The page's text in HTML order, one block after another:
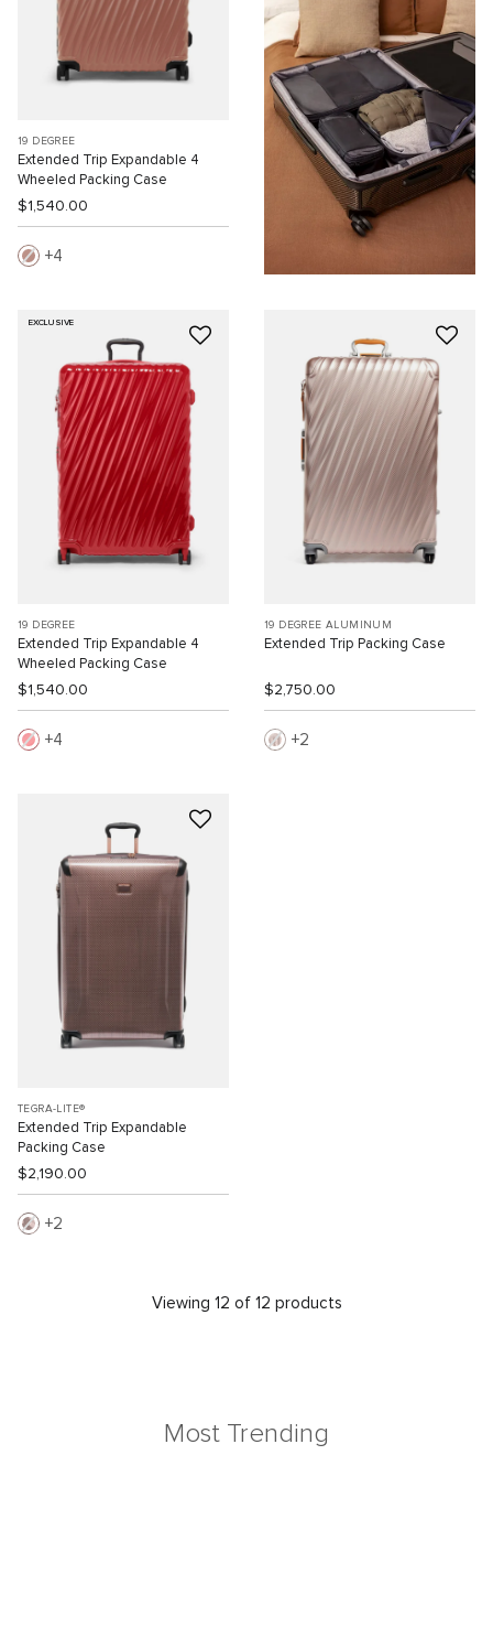
19 DEGREE
Extended Trip Expandable 4
Wheeled Packing Case
$1,540.00
4
EXCLUSIVE
19 DEGREE
Extended Trip Expandable 4
Wheeled Packing Case
$1,540.00
4
19 DEGREE ALUMINUM
Extended Trip Packing Case
$2,750.00
2
TEGRA-LITE®
Extended Trip Expandable
Packing Case
$2,190.00
2
Viewing 12 of 12 products
Most Trending